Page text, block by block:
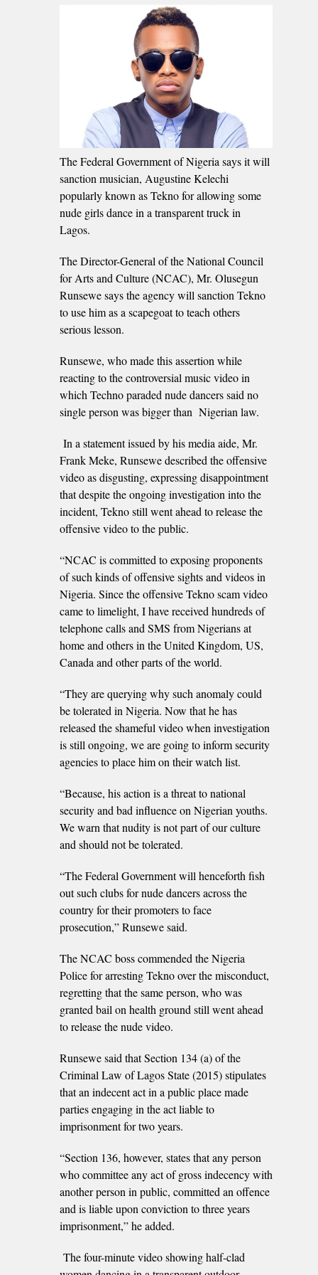
The Federal Government of Nigeria says it will
sanction musician, Augustine Kelechi
popularly known as Tekno for allowing some
nude girls dance in a transparent truck in
Lagos.
The Director-General of the National Council
for Arts and Culture (NCAC), Mr. Olusegun
Runsewe says the agency will sanction Tekno
to use him as a scapegoat to teach others
serious lesson.
Runsewe, who made this assertion while
reacting to the controversial music video in
which Techno paraded nude dancers said no
single person was bigger than Nigerian law.
In a statement issued by his media aide, Mr.
Frank Meke, Runsewe described the offensive
video as disgusting, expressing disappointment
that despite the ongoing investigation into the
incident, Tekno still went ahead to release the
offensive video to the public.
“NCAC is committed to exposing proponents
of such kinds of offensive sights and videos in
Nigeria. Since the offensive Tekno scam video
came to limelight, I have received hundreds of
telephone calls and SMS from Nigerians at
home and others in the United Kingdom, US,
Canada and other parts of the world.
“They are querying why such anomaly could
be tolerated in Nigeria. Now that he has
released the shameful video when investigation
is still ongoing, we are going to inform security
agencies to place him on their watch list.
“Because, his action is a threat to national
security and bad influence on Nigerian youths.
We warn that nudity is not part of our culture
and should not be tolerated.
“The Federal Government will henceforth fish
out such clubs for nude dancers across the
country for their promoters to face
prosecution,” Runsewe said.
The NCAC boss commended the Nigeria
Police for arresting Tekno over the misconduct,
regretting that the same person, who was
granted bail on health ground still went ahead
to release the nude video.
Runsewe said that Section 134 (a) of the
Criminal Law of Lagos State (2015) stipulates
that an indecent act in a public place made
parties engaging in the act liable to
imprisonment for two years.
“Section 136, however, states that any person
who committee any act of gross indecency with
another person in public, committed an offence
and is liable upon conviction to three years
imprisonment,” he added.
The four-minute video showing half-clad